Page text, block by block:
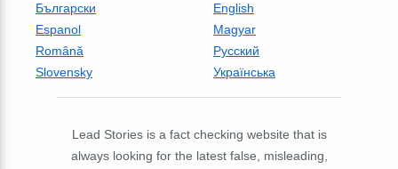
Български
English
Espanol
Magyar
Română
Русский
Slovensky
Українська
Lead Stories is a fact checking website that is
always looking for the latest false, misleading,